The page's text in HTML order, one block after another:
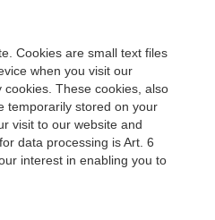
Cookies are small text files
when you visit our
These cookies, also
temporarily stored on your
visit to our website and
data processing is Art. 6
interest in enabling you to